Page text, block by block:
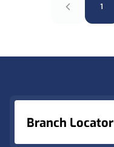
1
Branch Locator